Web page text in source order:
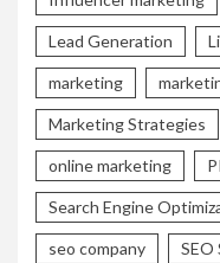
Lead Generation
marketing
Marketing Strategies
online marketing
Search Engine
seo company SEO